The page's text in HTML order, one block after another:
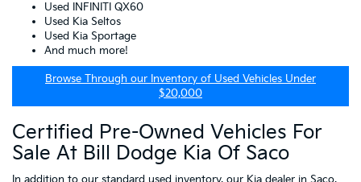
Used INFINITI QX60
Used Kia Seltos
Used Kia Sportage
And much more!
Browse Through our Inventory of Used Vehicles Under
$20,000
Certified Pre-Owned Vehicles For
Sale At Bill Dodge Kia Of Saco